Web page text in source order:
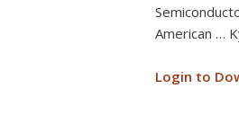
American …
Login to